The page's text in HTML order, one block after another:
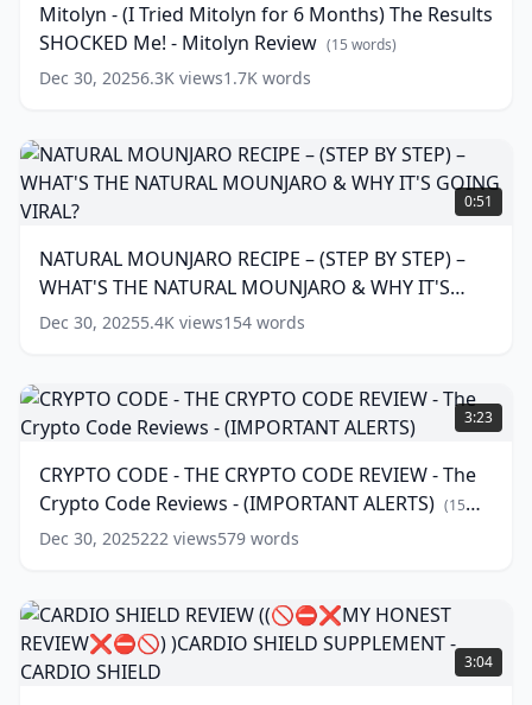
Reviews
-
Relief (16
Mitolyn
for
6
Months)
Results
SHOCKED
Me!
-
Review
(15
words)
Mitolyn - (I Tried Mitolyn for 6 Months) The Results
SHOCKED Me! - Mitolyn Review (15 words)
Dec 30, 20256.3K views1.7K words
NATURAL
MOUNJARO
RECIPE
(STEP
BY
STEP)
–
THE
NATURAL
MOUNJARO
WHY
IT'S
VIRAL?
words)
0:51
NATURAL MOUNJARO RECIPE – (STEP BY STEP) –
WHAT'S THE NATURAL MOUNJARO & WHY IT'S
GOING VIRAL? (17words)
Dec 30, 20255.4K views154 words
CRYPTO
CODE
-
CRYPTO
CODE
REVIEW
Crypto
Code
Reviews
-
3:23
CRYPTO CODE - THE CRYPTO CODE REVIEW - The
Crypto Code Reviews - (IMPORTANT ALERTS) (15
words)
Dec 30, 2025222 views579 words
CARDIO
SHIELD
REVIEW
3:04